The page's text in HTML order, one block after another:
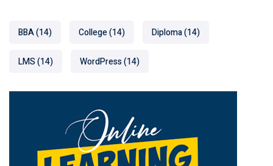
BBA(14) College(14) Diploma(14)
LMS(14) WordPress(14)